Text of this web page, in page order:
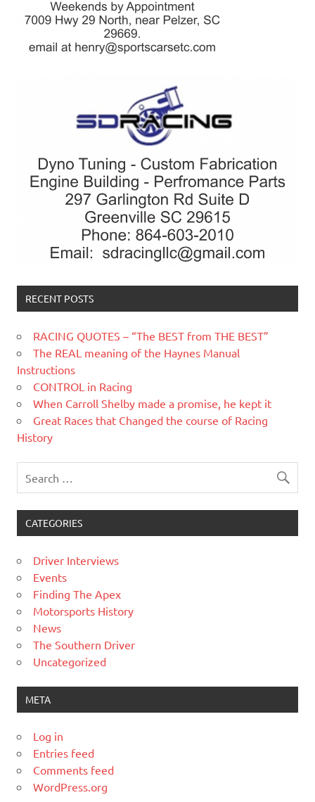
RECENT POSTS
RACING QUOTES – “The BEST from THE BEST”
The REAL meaning of the Haynes Manual
Instructions
CONTROL in Racing
When Carroll Shelby made a promise, he kept it
Great Races that Changed the course of Racing
History
CATEGORIES
Driver Interviews
Events
Finding The Apex
Motorsports History
News
The Southern Driver
Uncategorized
META
Log in
Entries feed
Comments feed
WordPress.org